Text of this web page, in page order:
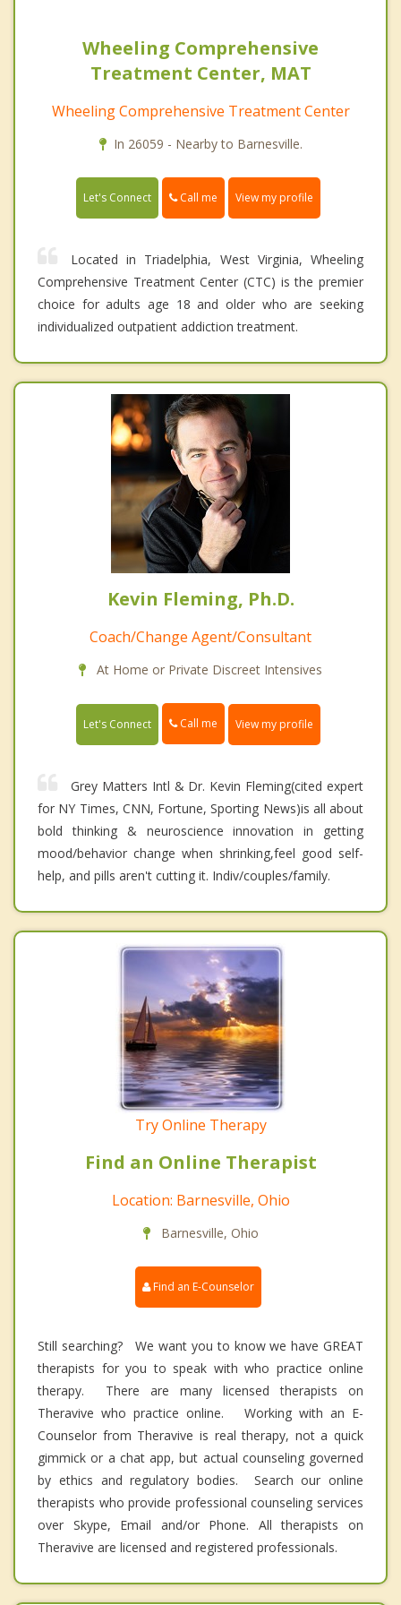
Wheeling Comprehensive
Treatment Center, MAT
Wheeling Comprehensive Treatment Center
In 26059 - Nearby to Barnesville.
Let's Connect Call me View my profile
Located in Triadelphia, West Virginia, Wheeling
Comprehensive Treatment Center (CTC) is the premier
choice for adults age 18 and older who are seeking
individualized outpatient addiction treatment.
Kevin Fleming, Ph.D.
Coach/Change Agent/Consultant
At Home or Private Discreet Intensives
Let's Connect Call me View my profile
Grey Matters Intl & Dr. Kevin Fleming(cited expert
for NY Times, CNN, Fortune, Sporting News)is all about
bold thinking & neuroscience innovation in getting
mood/behavior change when shrinking,feel good self-
help, and pills aren't cutting it. Indiv/couples/family.
Try Online Therapy
Find an Online Therapist
Location: Barnesville, Ohio
Barnesville, Ohio
Find an E-Counselor
Still searching? We want you to know we have GREAT
therapists for you to speak with who practice online
therapy. There are many licensed therapists on
Theravive who practice online. Working with an E-
Counselor from Theravive is real therapy, not a quick
gimmick or a chat app, but actual counseling governed
by ethics and regulatory bodies. Search our online
therapists who provide professional counseling services
over Skype, Email and/or Phone. All therapists on
Theravive are licensed and registered professionals.